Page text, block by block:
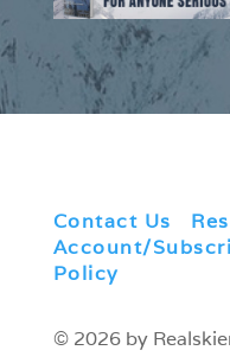
Contact Us
Account/
Policy
© 2026 by